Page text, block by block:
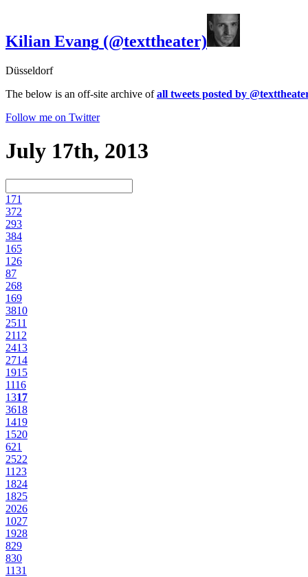
Kilian Evang (@texttheater)
Düsseldorf
The below is an off-site archive ofall tweets posted by
Follow me on Twitter
July 17th, 2013
171
372
293
384
165
126
87
268
169
3810
2511
2112
2413
2714
1915
1116
1317
3618
1419
1520
621
2522
11 23
1824
1825
2026
1027
1928
829
830
1131